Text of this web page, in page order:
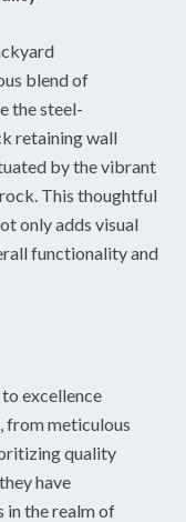
blend of
the steel-
retaining wall
by the vibrant
This thoughtful
only adds visual
functionality and
excellence
from meticulous
quality
have
in the realm of